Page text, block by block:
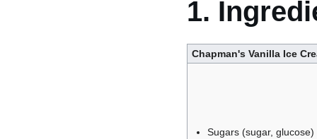
1.
Chapman's Vanilla Ice
Sugars (sugar, glucose)